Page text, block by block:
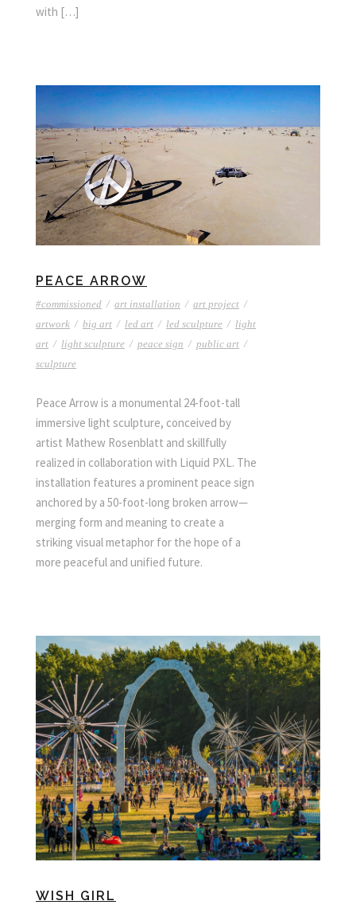
with […]
PEACE ARROW
#commissioned / art installation / art project /
artwork / big art / led art / led sculpture / light
art / light sculpture / peace sign / public art /
sculpture
Peace Arrow is a monumental 24-foot-tall
immersive light sculpture, conceived by
artist Mathew Rosenblatt and skillfully
realized in collaboration with Liquid PXL. The
installation features a prominent peace sign
anchored by a 50-foot-long broken arrow—
merging form and meaning to create a
striking visual metaphor for the hope of a
more peaceful and unified future.
WISH GIRL